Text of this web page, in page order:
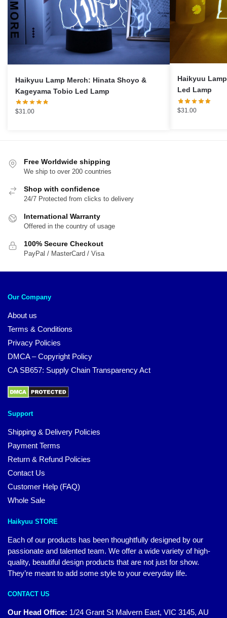
Haikyuu Lamp Merch: Hinata Shoyo &
Kageyama Tobio Led Lamp
$31.00
Haikyuu
Led Lamp
$31.00
Free Worldwide shipping
We ship to over 200 countries
Shop with confidence
24/7 Protected from clicks to delivery
International Warranty
Offered in the country of usage
100% Secure Checkout
PayPal / MasterCard / Visa
Our Company
About us
Terms & Conditions
Privacy Policies
DMCA – Copyright Policy
CA SB657: Supply Chain Transparency Act
Support
Shipping & Delivery Policies
Payment Terms
Return & Refund Policies
Contact Us
Customer Help (FAQ)
Whole Sale
Haikyuu STORE
Each of our products has been thoughtfully designed by our
passionate and talented team. We offer a wide variety of high-
quality, beautiful design products that are not just for show.
They’re meant to add some style to your everyday life.
CONTACT US
Our Head Office: 1/24 Grant St Malvern East, VIC 3145, AU